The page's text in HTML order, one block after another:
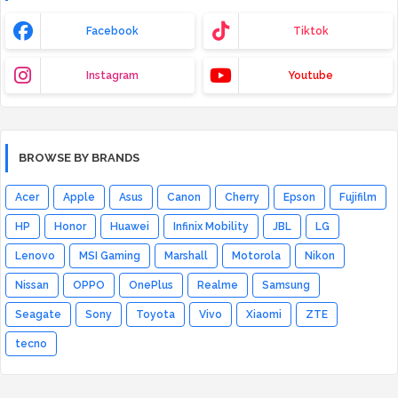
Facebook Tiktok
Instagram Youtube
BROWSE BY BRANDS
Acer Apple Asus Canon Cherry Epson Fujifilm
HP Honor Huawei Infinix Mobility JBL LG
Lenovo MSI Gaming Marshall Motorola Nikon
Nissan OPPO OnePlus Realme Samsung
Seagate Sony Toyota Vivo Xiaomi ZTE
tecno